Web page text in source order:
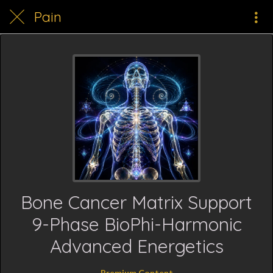
Pain
Bone Cancer Matrix Support
9-Phase BioPhi-Harmonic
Advanced Energetics